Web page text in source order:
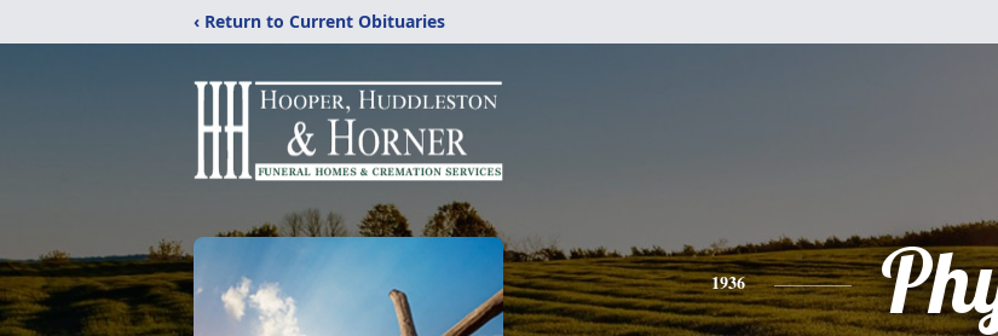
‹ Return to Current Obituaries
1936